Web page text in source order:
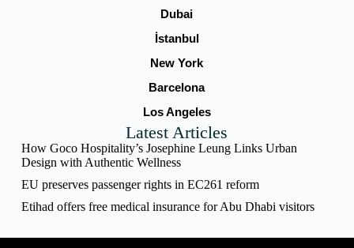
Dubai
İstanbul
New York
Barcelona
Los Angeles
Latest Articles
How Goco Hospitality’s Josephine Leung Links Urban
Design with Authentic Wellness
EU preserves passenger rights in EC261 reform
Etihad offers free medical insurance for Abu Dhabi visitors